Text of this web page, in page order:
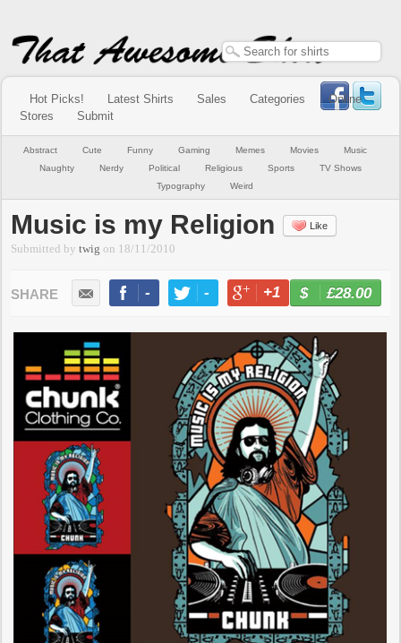
Hot Picks! Latest Shirts Sales Categories
Online
Stores
Submit
Abstract Cute Funny Gaming Memes Movies
Music
Naughty
Nerdy Political Religious Sports
TV Shows
Typography
Weird
Music is my Religion Like
Submitted bytwig on 18/11/2010
- - +1 -
£28.00